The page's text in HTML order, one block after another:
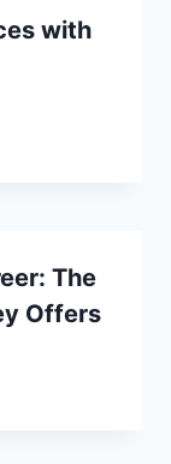
with
The
Offers